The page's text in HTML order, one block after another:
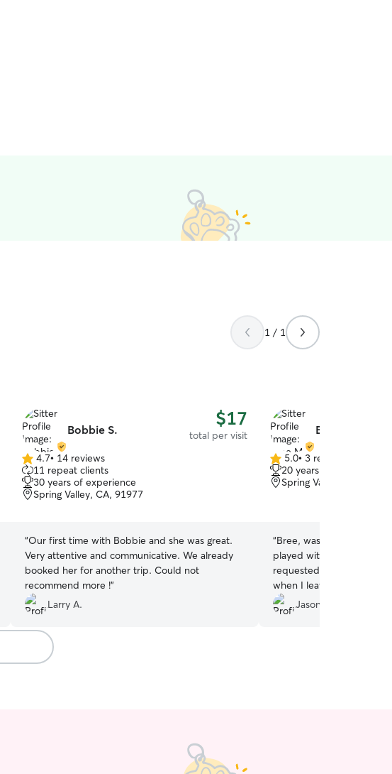
1 / 1
Bobbie S. $17
total per visit
4.7
out
of
5
4.7• 14 reviews
11 repeat clients
30 years of experience
Spring Valley, CA, 91977
“Our first time with Bobbie and she was great.
Very attentive and communicative. We already
booked her for another trip. Could not
recommend more !”
Larry A.
Bree M.
5.0
out
of
5.0• 3 reviews
20 years of experience
Spring Valley, CA, 91978
“Bree, was very thorough
played with Birdie and
requested. I will
when I leave for my next
Jason H.